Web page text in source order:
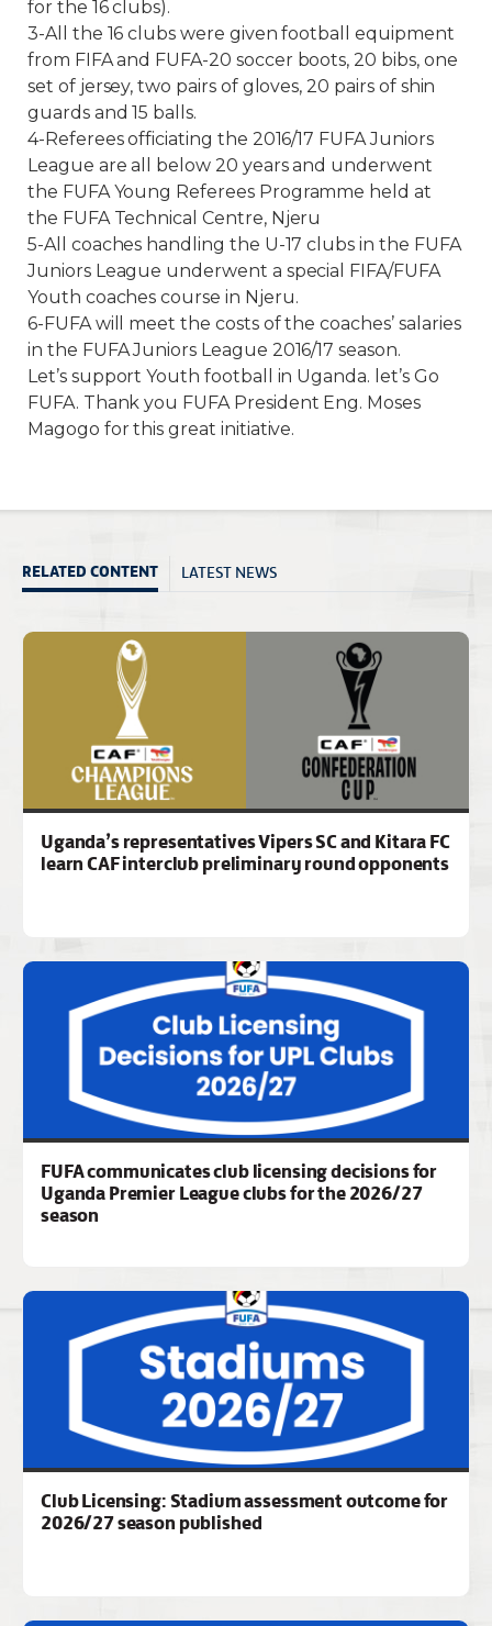
for the 16 clubs).
3-All the 16 clubs were given football equipment
from FIFA and FUFA-20 soccer boots, 20 bibs, one
set of jersey, two pairs of gloves, 20 pairs of shin
guards and 15 balls.
4-Referees officiating the 2016/17 FUFA Juniors
League are all below 20 years and underwent
the FUFA Young Referees Programme held at
the FUFA Technical Centre, Njeru
5-All coaches handling the U-17 clubs in the FUFA
Juniors League underwent a special FIFA/FUFA
Youth coaches course in Njeru.
6-FUFA will meet the costs of the coaches’ salaries
in the FUFA Juniors League 2016/17 season.
Let’s support Youth football in Uganda. let’s Go
FUFA. Thank you FUFA President Eng. Moses
Magogo for this great initiative.
RELATED CONTENT LATEST NEWS
Uganda’s representatives Vipers SC and Kitara FC
learn CAF interclub preliminary round opponents
FUFA communicates club licensing decisions for
Uganda Premier League clubs for the 2026/27
season
Club Licensing: Stadium assessment outcome for
2026/27 season published